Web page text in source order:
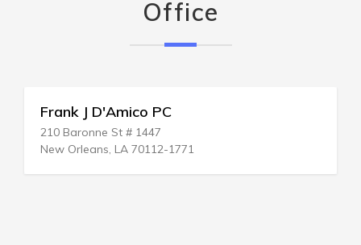
Office
Frank J D'Amico PC
210 Baronne St # 1447
New Orleans, LA 70112-1771